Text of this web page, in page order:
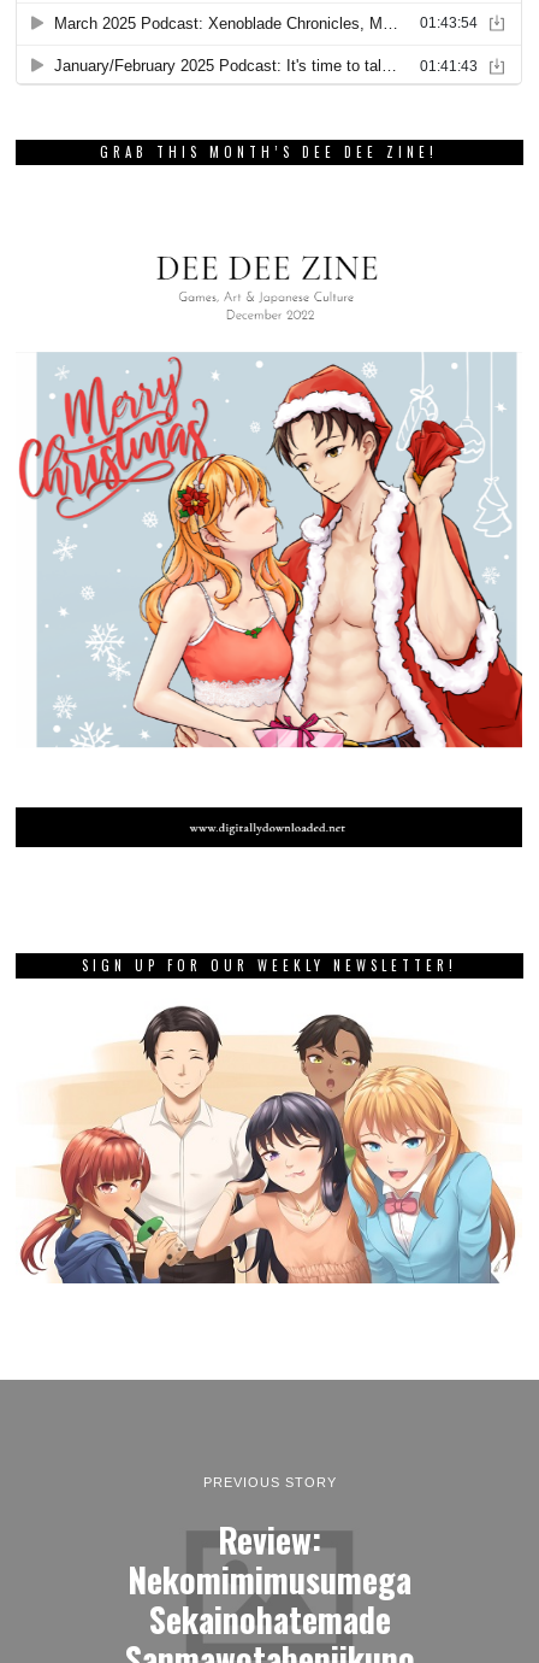
GRAB THIS MONTH’S DEE DEE ZINE!
SIGN UP FOR OUR WEEKLY NEWSLETTER!
PREVIOUS STORY
Review:
Nekomimimusumega
Sekainohatemade